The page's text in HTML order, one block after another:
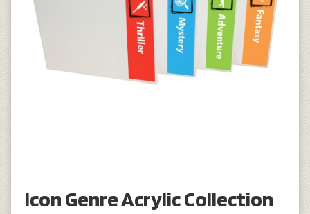
Icon Genre Acrylic Collection